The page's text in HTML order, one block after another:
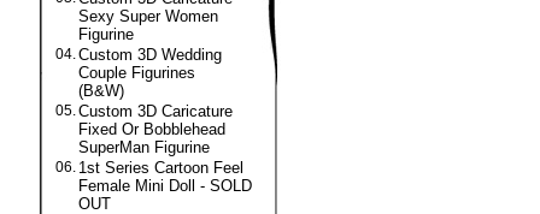
Sexy Super Women
Figurine
04.Custom 3D Wedding
Couple Figurines
(B&W)
05.Custom 3D Caricature
Fixed Or Bobblehead
SuperMan Figurine
06. 1st Series Cartoon Feel
Female Mini Doll - SOLD
OUT